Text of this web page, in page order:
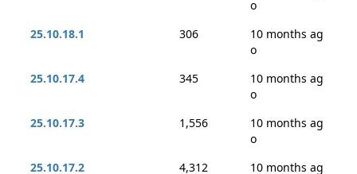
o
25.10.18.1
306
10 months ag
o
25.10.17.4
345
10 months ag
o
25.10.17.3
1,556
10 months ag
o
25.10.17.2
4,312 10 months ag